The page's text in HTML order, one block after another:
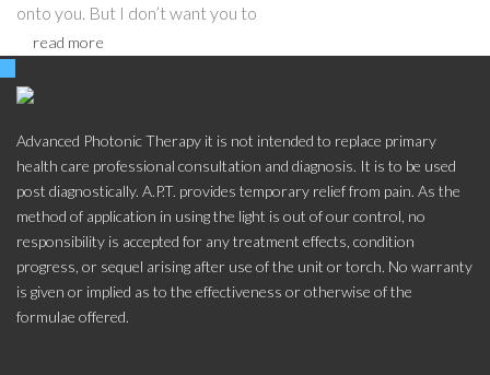
onto you. But I don’t want you to
read more
Advanced Photonic Therapy it is not intended to replace primary
health care professional consultation and diagnosis. It is to be used
post diagnostically. A.P.T. provides temporary relief from pain. As the
method of application in using the light is out of our control, no
responsibility is accepted for any treatment effects, condition
progress, or sequel arising after use of the unit or torch. No warranty
is given or implied as to the effectiveness or otherwise of the
formulae offered.